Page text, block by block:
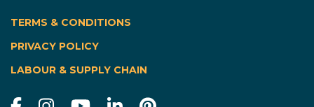
TERMS & CONDITIONS
PRIVACY POLICY
LABOUR & SUPPLY CHAIN